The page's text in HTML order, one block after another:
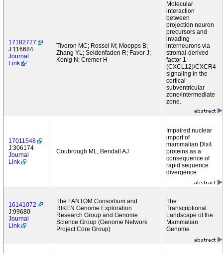
17182777
J:116684
Journal
Link
Tiveron MC; Rossel M; Moepps B;
Zhang YL; Seidenfaden R; Favor J;
Konig N; Cremer H
Molecular
interaction
between
projection neuron
precursors and
invading
interneurons via
stromal-derived
factor 1
(CXCL12)/CXCR4
signaling in the
cortical
subventricular
zone/intermediate
zone.
17011548
J:306174
Journal
Link
Coubrough ML; Bendall AJ
Impaired nuclear
import of
mammalian Dlx4
proteins as a
consequence of
rapid sequence
divergence.
16141072
J:99680
Journal
Link
The FANTOM Consortium and
RIKEN Genome Exploration
Research Group and Genome
Science Group (Genome Network
Project Core Group)
The
Transcriptional
Landscape of the
Mammalian
Genome